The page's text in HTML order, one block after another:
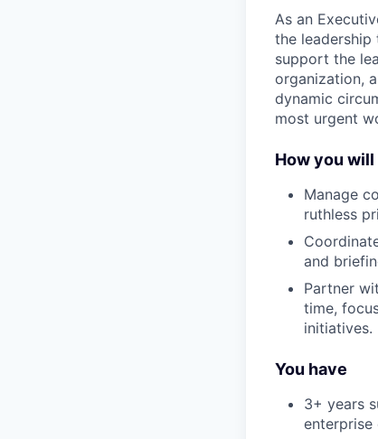
As an
the leadership
support the
organization,
dynamic
most urgent
How you
Manage
ruthless
and
Partner
time,
initiatives.
You have
3+ years
enterprise